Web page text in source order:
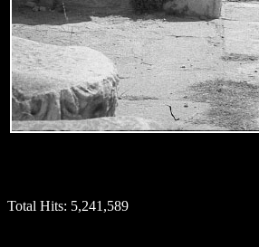
Total Hits: 5,241,589